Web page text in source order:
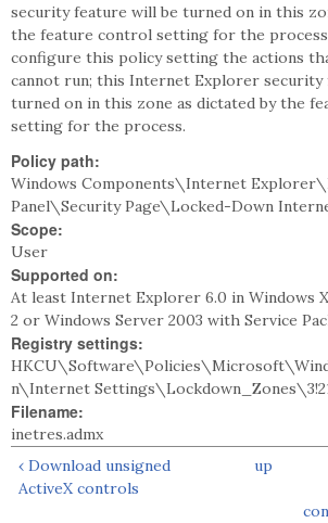
security feature will be turned on in this
the feature control setting for the
configure this policy setting the actions
cannot run; this Internet Explorer security
turned on in this zone as dictated by the
setting for the process.
Policy path:
Windows Components\Internet
Panel\Security Page\Locked-Down
Scope:
User
Supported on:
At least Internet Explorer 6.0 in Windows
2 or Windows Server 2003 with Service
Registry settings:
n\Internet
Filename:
inetres.admx
‹ Download unsigned
ActiveX controls
up